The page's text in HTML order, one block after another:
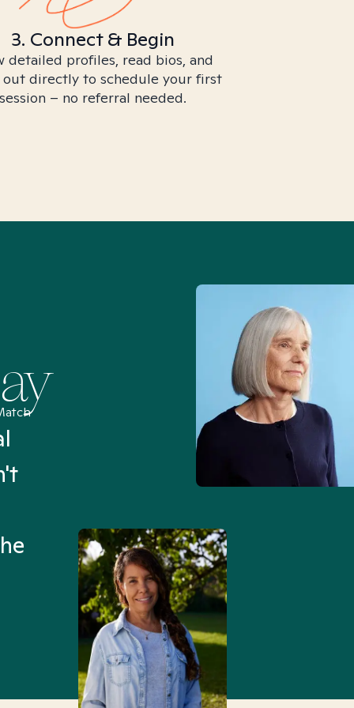
3. Connect & Begin
detailed profiles, read bios, and
out directly to schedule your first
– no referral needed.
“I’ve been searching for
Mental Health Match
Truly, thank